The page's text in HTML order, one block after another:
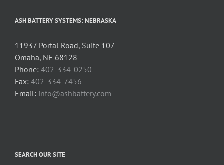
ASH BATTERY SYSTEMS: NEBRASKA
11937 Portal Road, Suite 107
Omaha, NE 68128
Phone: 402-334-0250
Fax: 402-334-7456
Email: info@ashbattery.com
SEARCH OUR SITE